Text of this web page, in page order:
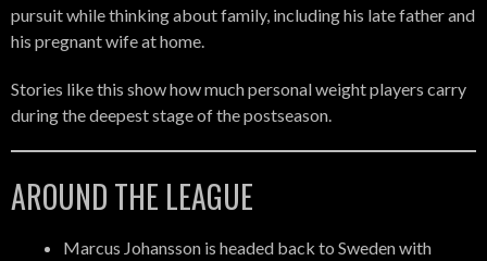
pursuit while thinking about family, including his late father and
his pregnant wife at home.
Stories like this show how much personal weight players carry
during the deepest stage of the postseason.
AROUND THE LEAGUE
Marcus Johansson is headed back to Sweden with